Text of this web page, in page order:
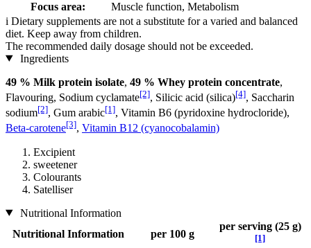
Focus area:
Muscle function, Metabolism
i Dietary supplements are not a substitute for a varied and balanced
diet. Keep away from children.
The recommended daily dosage should not be exceeded.
Ingredients
49 % Milk protein isolate, 49 % Whey protein concentrate,
Flavouring, Sodium cyclamate[2], Silicic acid (silica)[4], Saccharin
sodium[2], Gum arabic[1], Vitamin B6 (pyridoxine hydrocloride),
Beta-carotene[3], Vitamin B12 (cyanocobalamin)
Excipient
sweetener
Colourants
Satelliser
Nutritional Information
Nutritional Information
per 100 g
per serving (25 g)
[1]